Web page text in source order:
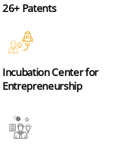
26+ Patents
Incubation Center for
Entrepreneurship